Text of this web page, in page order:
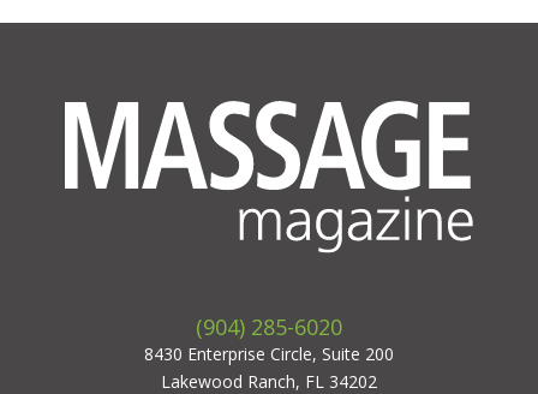
(904) 285-6020
8430 Enterprise Circle, Suite 200
Lakewood Ranch, FL 34202